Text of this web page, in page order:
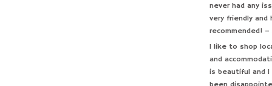
never had any
very friendly and
recommended! –
I like to shop
and
is beautiful and I